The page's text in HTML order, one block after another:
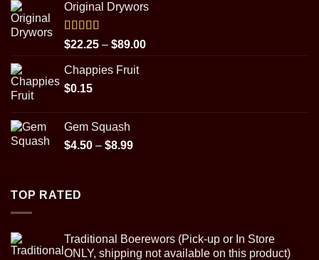
$22.25
$89.00
Original Drywors
Rated5.00
out of 5
$22.25 – $89.00Price
Chappies Fruit
$0.15
Gem Squash
$4.50 – $8.99Price
TOP RATED
Traditional Boerewors (Pick-up or In Store
ONLY, shipping not available on this product)